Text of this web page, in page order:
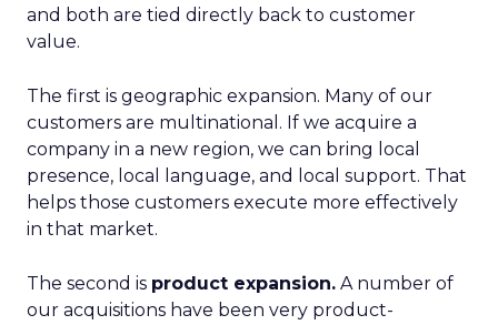
and both are tied directly back to customer
value.
The first is geographic expansion. Many of our
customers are multinational. If we acquire a
company in a new region, we can bring local
presence, local language, and local support. That
helps those customers execute more effectively
in that market.
The second is product expansion. A number of
our acquisitions have been very product-